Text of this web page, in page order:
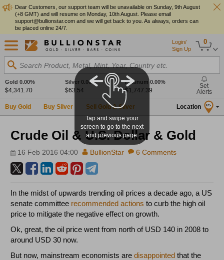
Dear Customers, our support team will be unavailable on Sunday, 9th August
(+8 GMT) and will resume on Monday, 10th August. Please email
support@bullionstar.com and we will get back to you. As always, orders can
be placed online 24/7.
0
Login/
Sign Up
Search Product, Metal, Mint, Year, Country etc.
Gold 0.00%
$4,341.70
Silver 0.00%
$63.54
Platinum0.00%
$1,747.39
Set
Alerts
Buy Gold Buy Silver Sell Gold & Silver Location US
Crude Oil & U.S. Dollar & Gold
16 Feb 2016 04:00 BullionStar 6 Comments
In the midst of upwards trending oil prices a decade ago, a US
senate committee recommended actions to curb the high oil
price to mitigate the negative effect on growth.
Ok, great, the oil price went from north of USD 140 in 2008 to
around USD 30 now.
But now, mainstream economists aredisappointedthat the
Tap and swipe your
screen to go to the next
and previous page.